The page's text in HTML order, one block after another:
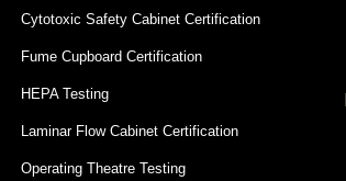
Cytotoxic Safety Cabinet Certification
Fume Cupboard Certification
HEPA Testing
Laminar Flow Cabinet Certification
Operating Theatre Testing